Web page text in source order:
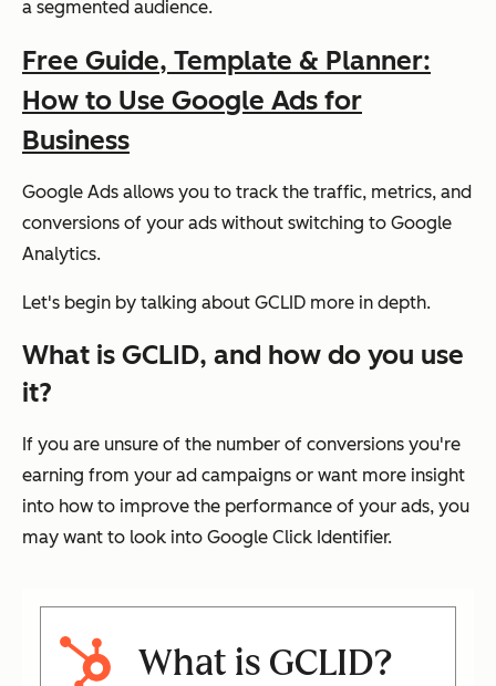
a segmented audience.
Free Guide, Template & Planner:
How to Use Google Ads for
Business
Google Ads allows you to track the traffic, metrics, and
conversions of your ads without switching to Google
Analytics.
Let's begin by talking about GCLID more in depth.
What is GCLID, and how do you use
it?
If you are unsure of the number of conversions you're
earning from your ad campaigns or want more insight
into how to improve the performance of your ads, you
may want to look into Google Click Identifier.
What is GCLID?